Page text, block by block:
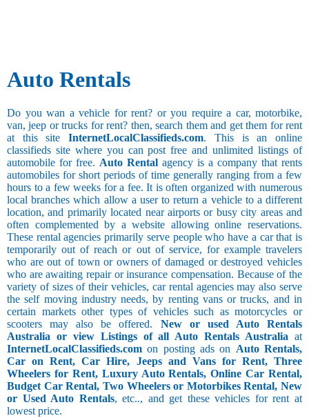
Auto Rentals
Do you wan a vehicle for rent? or you require a car, motorbike,
van, jeep or trucks for rent? then, search them and get them for rent
at this siteInternetLocalClassifieds.com. This is an online
classifieds site where you can post free and unlimited listings of
automobile for free. Auto Rental agency is a company that rents
automobiles for short periods of time generally ranging from a few
hours to a few weeks for a fee. It is often organized with numerous
local branches which allow a user to return a vehicle to a different
location, and primarily located near airports or busy city areas and
often complemented by a website allowing online reservations.
These rental agencies primarily serve people who have a car that is
temporarily out of reach or out of service, for example travelers
who are out of town or owners of damaged or destroyed vehicles
who are awaiting repair or insurance compensation. Because of the
variety of sizes of their vehicles, car rental agencies may also serve
the self moving industry needs, by renting vans or trucks, and in
certain markets other types of vehicles such as motorcycles or
scooters may also be offered. New or used Auto Rentals
Australia or view Listings of all Auto Rentals Australia at
InternetLocalClassifieds.com on posting ads on Auto Rentals,
Car on Rent, Car Hire, Jeeps and Vans for Rent, Three
Wheelers for Rent, Luxury Auto Rentals, Online Car Rental,
Budget Car Rental, Two Wheelers or Motorbikes Rental, New
or Used Auto Rentals, etc.., and get these vehicles for rent at
lowest price.